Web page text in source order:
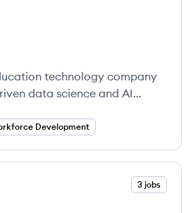
technology company
data science and AI
Their platform
users with essential data
Development
3 jobs